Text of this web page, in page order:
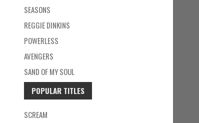
SEASONS
REGGIE DINKINS
POWERLESS
AVENGERS
SAND OF MY SOUL
POPULAR TITLES
SCREAM